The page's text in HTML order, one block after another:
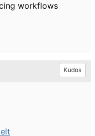
workflows
Kudos